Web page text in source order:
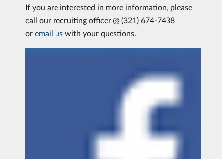
If you are interested in more information, please
call our recruiting officer @ (321) 674-7438
or email us with your questions.